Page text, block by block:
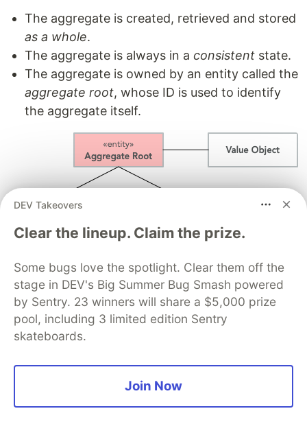
The aggregate is created, retrieved and stored
as a whole.
The aggregate is always in a consistent state.
The aggregate is owned by an entity called the
aggregate root, whose ID is used to identify
the aggregate itself.
In addition, there are two important restrictions
concerning aggregates:
outside through its root only. Objects outside
of the aggregate may
not
DEV Takeovers
Clear the lineup. Claim the prize.
Some bugs love the spotlight. Clear them off the
stage in DEV's Big Summer Bug Smash powered
by Sentry. 23 winners will share a $5,000 prize
pool, including 3 limited edition Sentry
skateboards.
Join Now